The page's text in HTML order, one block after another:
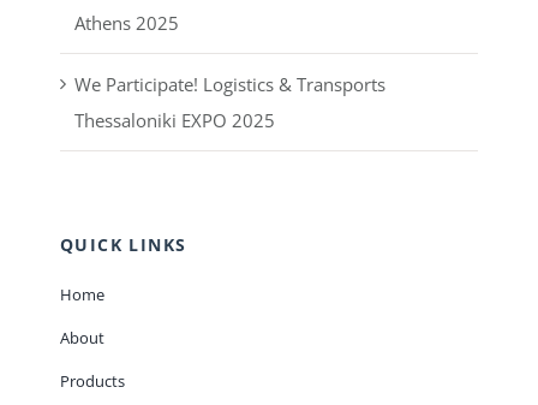
Athens 2025
We Participate! Logistics & Transports
Thessaloniki EXPO 2025
QUICK LINKS
Home
About
Products